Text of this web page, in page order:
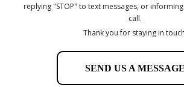
replying "STOP" to text messages, or
call.
Thank you for staying in
SEND US A MESSAGE